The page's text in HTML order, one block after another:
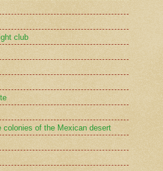
club
colonies of the Mexican desert